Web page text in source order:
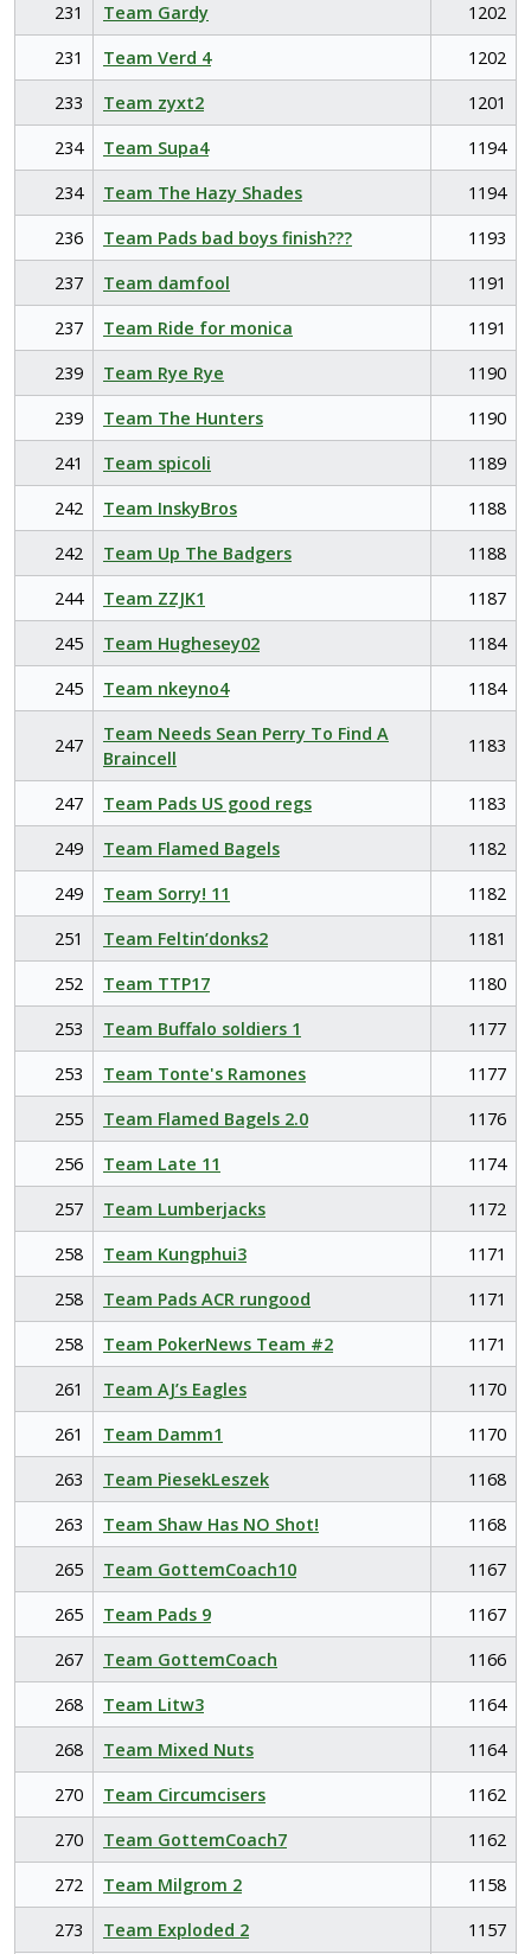
231
Team Gardy
1202
231
Team Verd 4
1202
233
Team zyxt2
1201
234
Team Supa4
1194
234
Team The Hazy Shades
1194
236
Team Pads bad boys finish???
1193
237
Team damfool
1191
237
Team Ride for monica
1191
239
Team Rye Rye
1190
239
Team The Hunters
1190
241
Team spicoli
1189
242
Team InskyBros
1188
242
Team Up The Badgers
1188
244
Team ZZJK1
1187
245
Team Hughesey02
1184
245
Team nkeyno4 1184
247
Team Needs Sean Perry To Find A
Braincell
1183
247 Team Pads US good regs
1183
249
Team Flamed Bagels
1182
249
Team Sorry! 11
1182
251
Team Feltin’donks2
1181
252
Team TTP17
1180
253
Team Buffalo soldiers 1
1177
253
Team Tonte's Ramones
1177
255
Team Flamed Bagels 2.0
1176
256
Team Late 11
1174
257
Team Lumberjacks
1172
258
Team Kungphui3
1171
258
Team Pads ACR rungood
1171
258
Team PokerNews Team #2
1171
261
Team AJ’s Eagles
1170
261
Team Damm1
1170
263
Team PiesekLeszek
1168
263
Team Shaw Has NO Shot!
1168
265
Team GottemCoach10
1167
265
Team Pads 9
1167
267
Team GottemCoach
1166
268
Team Litw3
1164
268
Team Mixed Nuts
1164
270
Team Circumcisers
1162
270
Team GottemCoach7
1162
272
Team Milgrom 2
1158
273
Team Exploded 2 1157